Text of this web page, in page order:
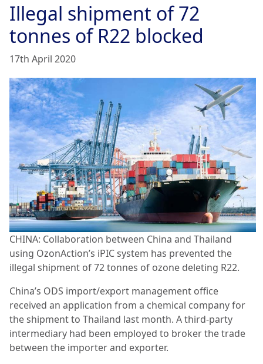
Illegal shipment of 72
tonnes of R22 blocked
17th April 2020
CHINA: Collaboration between China and Thailand
using OzonAction’s iPIC system has prevented the
illegal shipment of 72 tonnes of ozone deleting R22.
China’s ODS import/export management office
received an application from a chemical company for
the shipment to Thailand last month. A third-party
intermediary had been employed to broker the trade
between the importer and exporter.